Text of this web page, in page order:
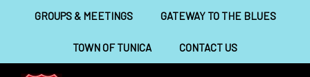
GROUPS & MEETINGS GATEWAY TO THE BLUES
TOWN OF TUNICA CONTACT US